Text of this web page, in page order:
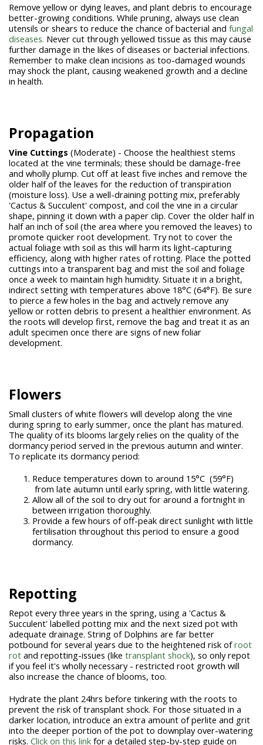
Remove yellow or dying leaves, and plant debris to encourage
better-growing conditions. While pruning, always use clean
utensils or shears to reduce the chance of bacterial and fungal
diseases. Never cut through yellowed tissue as this may cause
further damage in the likes of diseases or bacterial infections.
Remember to make clean incisions as too-damaged wounds
may shock the plant, causing weakened growth and a decline
in health.
Propagation
Vine Cuttings (Moderate) - Choose the healthiest stems
located at the vine terminals; these should be damage-free
and wholly plump. Cut off at least five inches and remove the
older half of the leaves for the reduction of transpiration
(moisture loss). Use a well-draining potting mix, preferably
'Cactus & Succulent' compost, and coil the vine in a circular
shape, pinning it down with a paper clip. Cover the older half in
half an inch of soil (the area where you removed the leaves) to
promote quicker root development. Try not to cover the
actual foliage with soil as this will harm its light-capturing
efficiency, along with higher rates of rotting. Place the potted
cuttings into a transparent bag and mist the soil and foliage
once a week to maintain high humidity. Situate it in a bright,
indirect setting with temperatures above 18°C (64°F). Be sure
to pierce a few holes in the bag and actively remove any
yellow or rotten debris to present a healthier environment. As
the roots will develop first, remove the bag and treat it as an
adult specimen once there are signs of new foliar
development.
Flowers
Small clusters of white flowers will develop along the vine
during spring to early summer, once the plant has matured.
The quality of its blooms largely relies on the quality of the
dormancy period served in the previous autumn and winter.
To replicate its dormancy period:
Reduce temperatures down to around 15°C (59°F)
from late autumn until early spring, with little watering.
Allow all of the soil to dry out for around a fortnight in
between irrigation thoroughly.
Provide a few hours of off-peak direct sunlight with little
fertilisation throughout this period to ensure a good
dormancy.
Repotting
Repot every three years in the spring, using a 'Cactus &
Succulent' labelled potting mix and the next sized pot with
adequate drainage. String of Dolphins are far better
potbound for several years due to the heightened risk ofroot
rot and repotting-issues (like transplant shock), so only repot
if you feel it's wholly necessary - restricted root growth will
also increase the chance of blooms, too.
Hydrate the plant 24hrs before tinkering with the roots to
prevent the risk of transplant shock. For those situated in a
darker location, introduce an extra amount of perlite and grit
into the deeper portion of the pot to downplay over-watering
risks. Click on this link for a detailed step-by-step guide on